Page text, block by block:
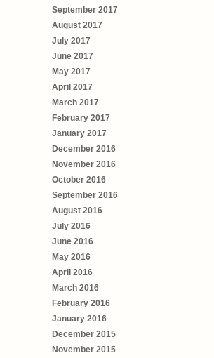
September 2017
August 2017
July 2017
June 2017
May 2017
April 2017
March 2017
February 2017
January 2017
December 2016
November 2016
October 2016
September 2016
August 2016
July 2016
June 2016
May 2016
April 2016
March 2016
February 2016
January 2016
December 2015
November 2015